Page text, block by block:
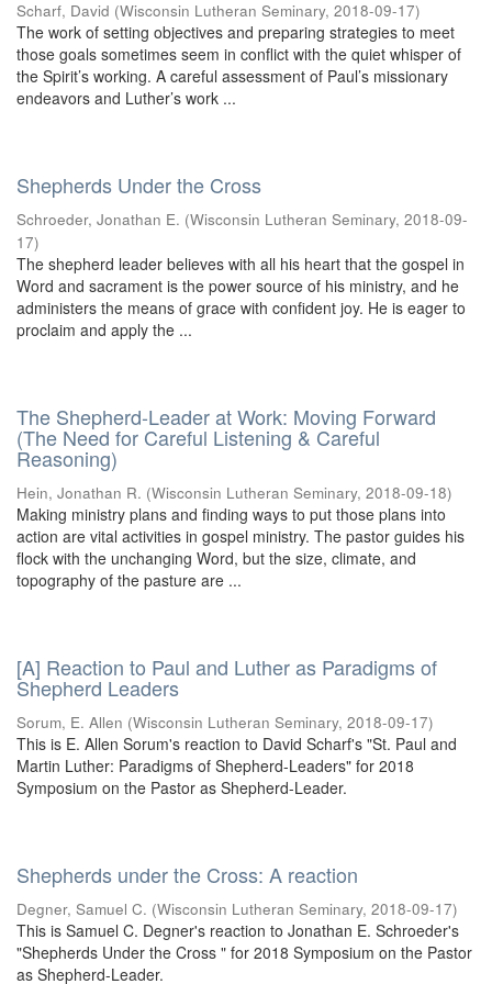
Scharf, David (Wisconsin Lutheran Seminary, 2018-09-17)
The work of setting objectives and preparing strategies to meet
those goals sometimes seem in conflict with the quiet whisper of
the Spirit’s working. A careful assessment of Paul’s missionary
endeavors and Luther’s work ...
Shepherds Under the Cross
Schroeder, Jonathan E. (Wisconsin Lutheran Seminary, 2018-09-
17)
The shepherd leader believes with all his heart that the gospel in
Word and sacrament is the power source of his ministry, and he
administers the means of grace with confident joy. He is eager to
proclaim and apply the ...
The Shepherd-Leader at Work: Moving Forward
(The Need for Careful Listening & Careful
Reasoning)
Hein, Jonathan R. (Wisconsin Lutheran Seminary, 2018-09-18)
Making ministry plans and finding ways to put those plans into
action are vital activities in gospel ministry. The pastor guides his
flock with the unchanging Word, but the size, climate, and
topography of the pasture are ...
[A] Reaction to Paul and Luther as Paradigms of
Shepherd Leaders
Sorum, E. Allen (Wisconsin Lutheran Seminary, 2018-09-17)
This is E. Allen Sorum's reaction to David Scharf's "St. Paul and
Martin Luther: Paradigms of Shepherd-Leaders" for 2018
Symposium on the Pastor as Shepherd-Leader.
Shepherds under the Cross: A reaction
Degner, Samuel C. (Wisconsin Lutheran Seminary, 2018-09-17)
This is Samuel C. Degner's reaction to Jonathan E. Schroeder's
"Shepherds Under the Cross " for 2018 Symposium on the Pastor
as Shepherd-Leader.